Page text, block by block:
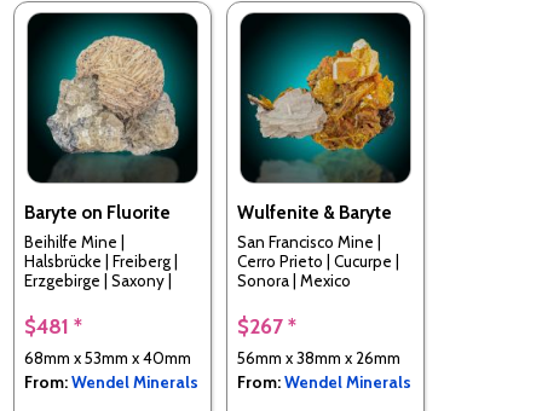
Baryte on Fluorite
Beihilfe Mine |
Halsbrücke | Freiberg |
Erzgebirge | Saxony |
$481 *
68mm x 53mm x 40mm
From:Wendel Minerals
Wulfenite & Baryte
San Francisco Mine |
Cerro Prieto | Cucurpe |
Sonora | Mexico
$267 *
56mm x 38mm x 26mm
From:Wendel Minerals